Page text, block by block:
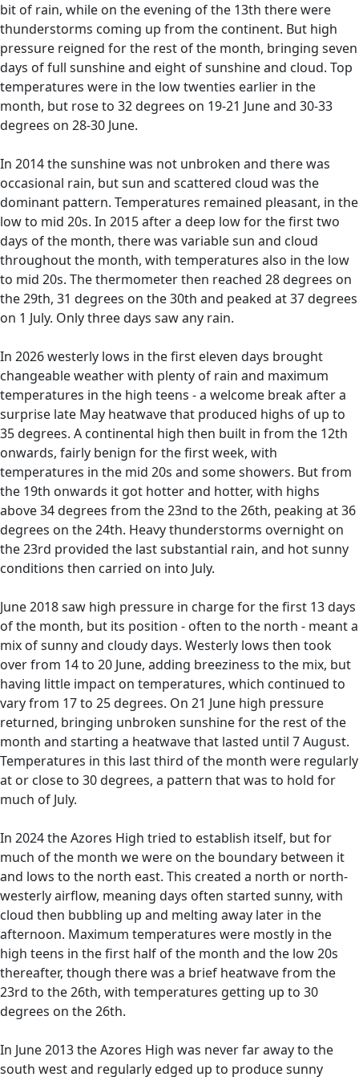
bit of rain, while on the evening of the 13th there were
thunderstorms coming up from the continent. But high
pressure reigned for the rest of the month, bringing seven
days of full sunshine and eight of sunshine and cloud. Top
temperatures were in the low twenties earlier in the
month, but rose to 32 degrees on 19-21 June and 30-33
degrees on 28-30 June.
In 2014 the sunshine was not unbroken and there was
occasional rain, but sun and scattered cloud was the
dominant pattern. Temperatures remained pleasant, in the
low to mid 20s. In 2015 after a deep low for the first two
days of the month, there was variable sun and cloud
throughout the month, with temperatures also in the low
to mid 20s. The thermometer then reached 28 degrees on
the 29th, 31 degrees on the 30th and peaked at 37 degrees
on 1 July. Only three days saw any rain.
In 2026 westerly lows in the first eleven days brought
changeable weather with plenty of rain and maximum
temperatures in the high teens - a welcome break after a
surprise late May heatwave that produced highs of up to
35 degrees. A continental high then built in from the 12th
onwards, fairly benign for the first week, with
temperatures in the mid 20s and some showers. But from
the 19th onwards it got hotter and hotter, with highs
above 34 degrees from the 23nd to the 26th, peaking at 36
degrees on the 24th. Heavy thunderstorms overnight on
the 23rd provided the last substantial rain, and hot sunny
conditions then carried on into July.
June 2018 saw high pressure in charge for the first 13 days
of the month, but its position - often to the north - meant a
mix of sunny and cloudy days. Westerly lows then took
over from 14 to 20 June, adding breeziness to the mix, but
having little impact on temperatures, which continued to
vary from 17 to 25 degrees. On 21 June high pressure
returned, bringing unbroken sunshine for the rest of the
month and starting a heatwave that lasted until 7 August.
Temperatures in this last third of the month were regularly
at or close to 30 degrees, a pattern that was to hold for
much of July.
In 2024 the Azores High tried to establish itself, but for
much of the month we were on the boundary between it
and lows to the north east. This created a north or north-
westerly airflow, meaning days often started sunny, with
cloud then bubbling up and melting away later in the
afternoon. Maximum temperatures were mostly in the
high teens in the first half of the month and the low 20s
thereafter, though there was a brief heatwave from the
23rd to the 26th, with temperatures getting up to 30
degrees on the 26th.
In June 2013 the Azores High was never far away to the
south west and regularly edged up to produce sunny